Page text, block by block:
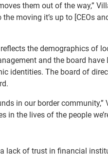
them out of the way,”
moving it’s up to [CEOs
the demographics of
and the board have
identities. The board of
in our border community,”
in the lives of the people
lack of trust in financial